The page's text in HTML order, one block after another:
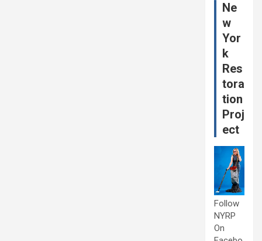
Ne
w
Yor
k
Res
tora
tion
Proj
ect
Follow
NYRP
On